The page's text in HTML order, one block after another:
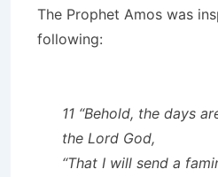
The Prophet Amos was
following:
11 “Behold, the days
the Lord God,
“That I will send a